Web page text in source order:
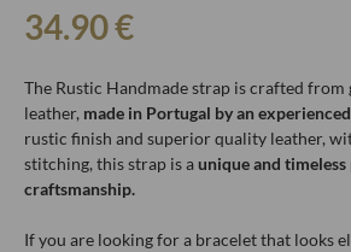
34.90€
The Rustic Handmade strap is crafted from
leather, made in Portugal by an
rustic finish and superior quality leather,
stitching, this strap is aunique and timeless
craftsmanship.
If you are looking for a bracelet that looks